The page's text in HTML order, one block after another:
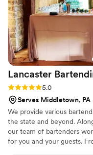
she was spot on. The
how much they valued
the difference. I wouldn't
else behind that bar, and
them to any couple
actually care.”
Lancaster
Rating: 5.0 (5 reviews)
5.0
Serves Middletown, PA
We provide various
the state and beyond.
our team of bartenders
for you and your guests.